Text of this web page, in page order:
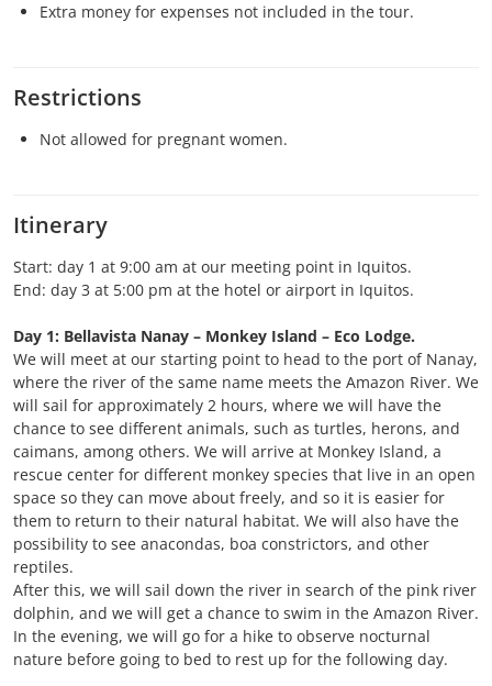
Extra money for expenses not included in the tour.
Restrictions
Not allowed for pregnant women.
Itinerary
Start: day 1 at 9:00 am at our meeting point in Iquitos.
End: day 3 at 5:00 pm at the hotel or airport in Iquitos.
Day 1: Bellavista Nanay – Monkey Island – Eco Lodge.
We will meet at our starting point to head to the port of Nanay,
where the river of the same name meets the Amazon River. We
will sail for approximately 2 hours, where we will have the
chance to see different animals, such as turtles, herons, and
caimans, among others. We will arrive at Monkey Island, a
rescue center for different monkey species that live in an open
space so they can move about freely, and so it is easier for
them to return to their natural habitat. We will also have the
possibility to see anacondas, boa constrictors, and other
reptiles.
After this, we will sail down the river in search of the pink river
dolphin, and we will get a chance to swim in the Amazon River.
In the evening, we will go for a hike to observe nocturnal
nature before going to bed to rest up for the following day.